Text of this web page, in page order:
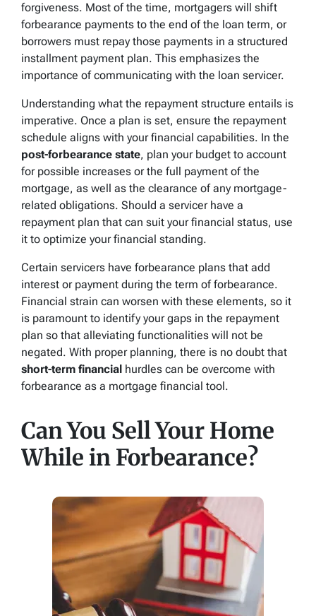
forgiveness. Most of the time, mortgagers will shift
forbearance payments to the end of the loan term, or
borrowers must repay those payments in a structured
installment payment plan. This emphasizes the
importance of communicating with the loan servicer.
Understanding what the repayment structure entails is
imperative. Once a plan is set, ensure the repayment
schedule aligns with your financial capabilities. In the
post-forbearance state, plan your budget to account
for possible increases or the full payment of the
mortgage, as well as the clearance of any mortgage-
related obligations. Should a servicer have a
repayment plan that can suit your financial status, use
it to optimize your financial standing.
Certain servicers have forbearance plans that add
interest or payment during the term of forbearance.
Financial strain can worsen with these elements, so it
is paramount to identify your gaps in the repayment
plan so that alleviating functionalities will not be
negated. With proper planning, there is no doubt that
short-term financial hurdles can be overcome with
forbearance as a mortgage financial tool.
Can You Sell Your Home
While in Forbearance?